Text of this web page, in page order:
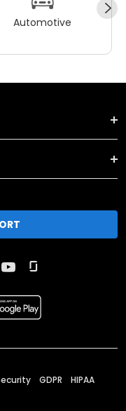
Automotive
GDPR HIPAA